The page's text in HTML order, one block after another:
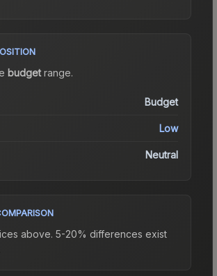
budgetrange.
Budget
Low
Neutral
above. 5-20% differences exist